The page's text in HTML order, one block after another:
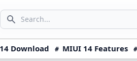
Search icon
SEARCH...
Download MIUI 14 Features